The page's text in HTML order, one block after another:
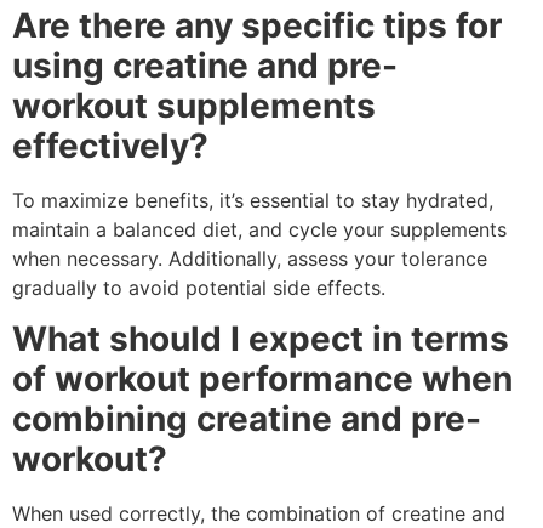
Are there any specific tips for
using creatine and pre-
workout supplements
effectively?
To maximize benefits, it’s essential to stay hydrated,
maintain a balanced diet, and cycle your supplements
when necessary. Additionally, assess your tolerance
gradually to avoid potential side effects.
What should I expect in terms
of workout performance when
combining creatine and pre-
workout?
When used correctly, the combination of creatine and